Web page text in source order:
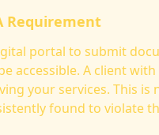
Requirement
portal to submit
accessible. A client
your services. This
found to violate